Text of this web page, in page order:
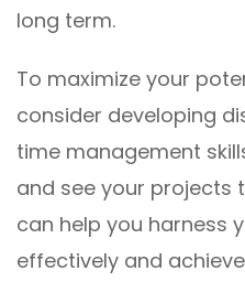
long term.
To maximize your
consider developing
time management
and see your projects
can help you harness
effectively and